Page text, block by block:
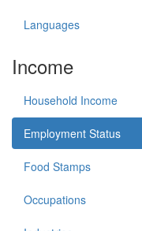
Languages
Income
Household Income
Employment Status
Food Stamps
Occupations